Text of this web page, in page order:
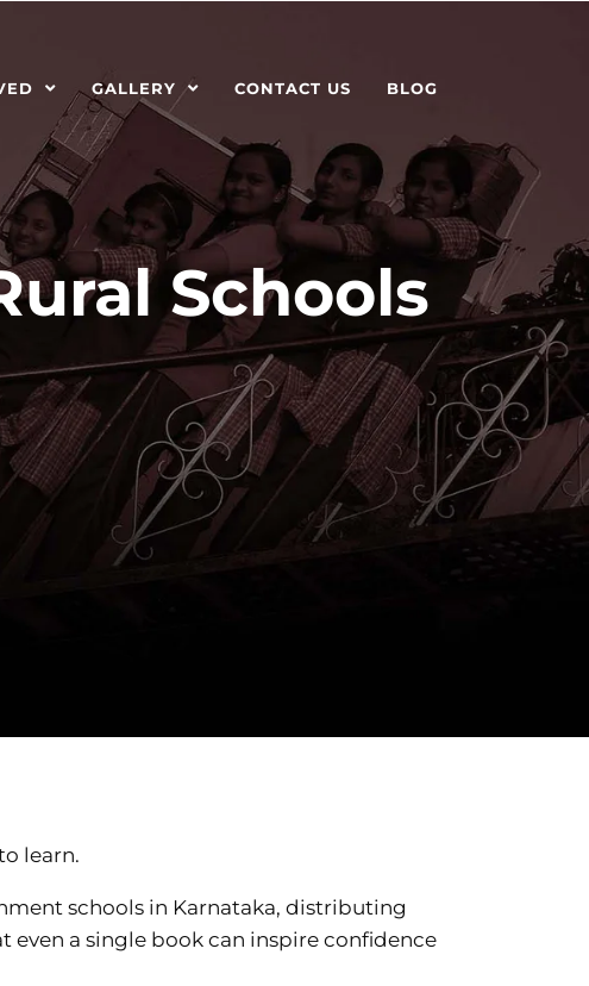
GALLERY CONTACT US BLOG
Schools
learn.
schools in Karnataka, distributing
even a single book can inspire confidence